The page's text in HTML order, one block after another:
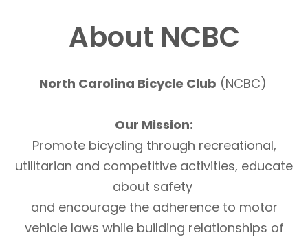
About NCBC
North Carolina Bicycle Club (NCBC)
Our Mission:
Promote bicycling through recreational,
utilitarian and competitive activities, educate
about safety
and encourage the adherence to motor
vehicle laws while building relationships of